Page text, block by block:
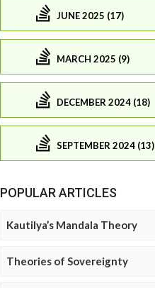
JUNE 2025 (17)
MARCH 2025 (9)
DECEMBER 2024 (18)
SEPTEMBER 2024 (13)
POPULAR ARTICLES
Kautilya’s Mandala Theory
Theories of Sovereignty